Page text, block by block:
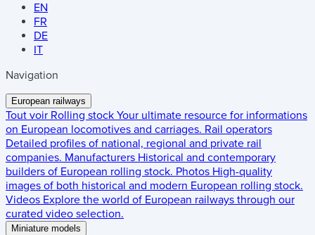
EN
FR
DE
IT
Navigation
European railways
Tout voir Rolling stock Your ultimate resource for informations
on European locomotives and carriages. Rail operators
Detailed profiles of national, regional and private rail
companies. Manufacturers Historical and contemporary
builders of European rolling stock. Photos High-quality
images of both historical and modern European rolling stock.
Videos Explore the world of European railways through our
curated video selection.
Miniature models